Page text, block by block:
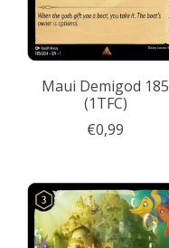
Maui Demigod 185
(1TFC)
€0,99